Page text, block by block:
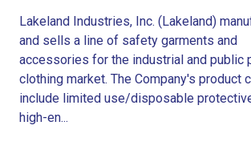
Lakeland Industries, Inc. (Lakeland)
and sells a line of safety garments and
accessories for the industrial and public
clothing market. The Company's product
include limited use/disposable
high-en...